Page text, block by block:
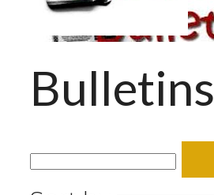
Bulletins